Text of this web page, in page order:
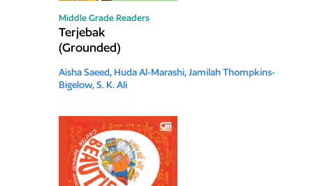
Middle Grade Readers
Terjebak
(Grounded)
Aisha Saeed, Huda Al-Marashi,Jamilah Thompkins-
Bigelow,S. K. Ali